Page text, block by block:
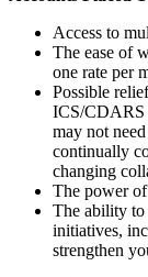
Access to
The ease of
one rate per
Possible
ICS/CDARS
may not
continually
changing
The power
The ability to
initiatives,
strengthen